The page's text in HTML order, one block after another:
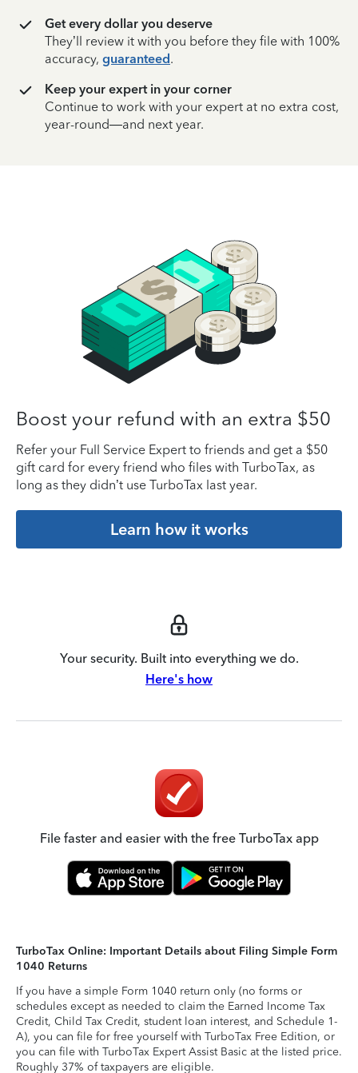
Get every dollar you deserve
They’ll review it with you before they file with 100%
accuracy, guaranteed.
Keep your expert in your corner
Continue to work with your expert at no extra cost,
year-round—and next year.
Boost your refund with an extra $50
Refer your Full Service Expert to friends and get a $50
gift card for every friend who files with TurboTax, as
long as they didn’t use TurboTax last year.
Learn how it works
Your security. Built into everything we do.
Here's how
File faster and easier with the free TurboTax app
TurboTax Online: Important Details about Filing Simple Form
1040 Returns
If you have a simple Form 1040 return only (no forms or
schedules except as needed to claim the Earned Income Tax
Credit, Child Tax Credit, student loan interest, and Schedule 1-
A), you can file for free yourself with TurboTax Free Edition, or
you can file with TurboTax Expert Assist Basic at the listed price.
Roughly 37% of taxpayers are eligible.